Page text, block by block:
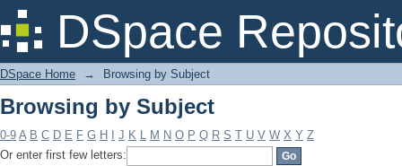
DSpace
Browsing by Subject
DSpace Home → Browsing by Subject
Browsing by Subject
0-9 A B C D E F G H J K L M N O P Q R S T U V W X Y Z
Or enter first few letters: